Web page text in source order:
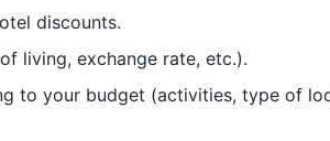
discounts.
living, exchange rate, etc.).
to your budget (activities, type of